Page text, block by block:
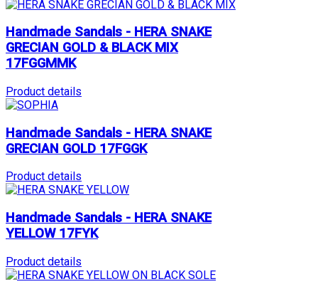
Handmade Sandals - HERA SNAKE
GRECIAN GOLD & BLACK MIX
17FGGMMK
Product details
Handmade Sandals - HERA SNAKE
GRECIAN GOLD 17FGGK
Product details
Handmade Sandals - HERA SNAKE
YELLOW 17FYK
Product details